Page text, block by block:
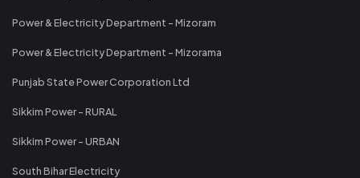
Power & Electricity Department - Mizoram
Power & Electricity Department - Mizorama
Punjab State Power Corporation Ltd
Sikkim Power - RURAL
Sikkim Power - URBAN
South Bihar Electricity